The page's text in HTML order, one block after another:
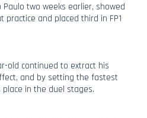
two weeks earlier, showed
practice and placed third in FP1
old continued to extract his
and by setting the fastest
place in the duel stages.